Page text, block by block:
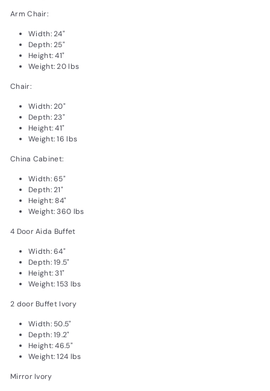
Arm Chair:
Width: 24"
Depth: 25"
Height: 41"
Weight: 20 lbs
Chair:
Width: 20"
Depth: 23"
Height: 41"
Weight: 16 lbs
China Cabinet:
Width: 65"
Depth: 21"
Height: 84"
Weight: 360 lbs
4 Door Aida Buffet
Width: 64"
Depth: 19.5"
Height: 31"
Weight: 153 lbs
2 door Buffet Ivory
Width: 50.5"
Depth: 19.2"
Height: 46.5"
Weight: 124 lbs
Mirror Ivory